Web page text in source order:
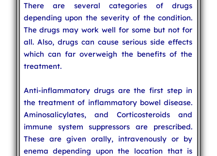
There are several categories of drugs
depending upon the severity of the condition.
The drugs may work well for some but not for
all. Also, drugs can cause serious side effects
which can far overweigh the benefits of the
treatment.
Anti-inflammatory drugs are the first step in
the treatment of inflammatory bowel disease.
Aminosalicylates, and Corticosteroids and
immune system suppressors are prescribed.
These are given orally, intravenously or by
enema depending upon the location that is